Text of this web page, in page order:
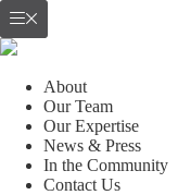
About
Our Team
Our Expertise
News & Press
In the Community
Contact Us